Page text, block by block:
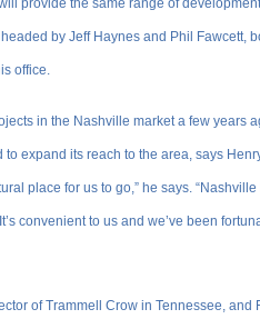
provide the same range of
by Jeff Haynes and Phil Fawcett,
office.
in the Nashville market a few years
expand its reach to the area, says
place for us to go,” he says.
convenient to us and we’ve been
of Trammell Crow in Tennessee, and